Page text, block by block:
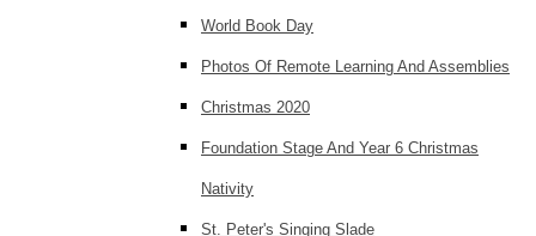
World Book Day
Photos Of Remote Learning And Assemblies
Christmas 2020
Foundation Stage And Year 6 Christmas
Nativity
St. Peter's Singing Slade